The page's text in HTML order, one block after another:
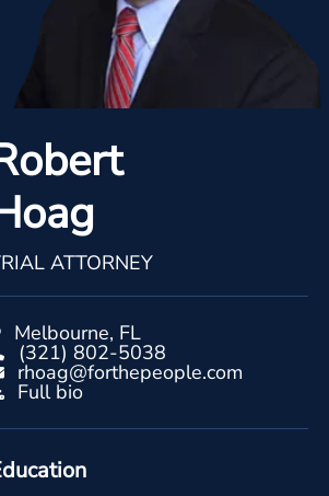
ATTORNEY
Melbourne, FL
(321) 802-5038
rhoag@forthepeople.com
Full bio